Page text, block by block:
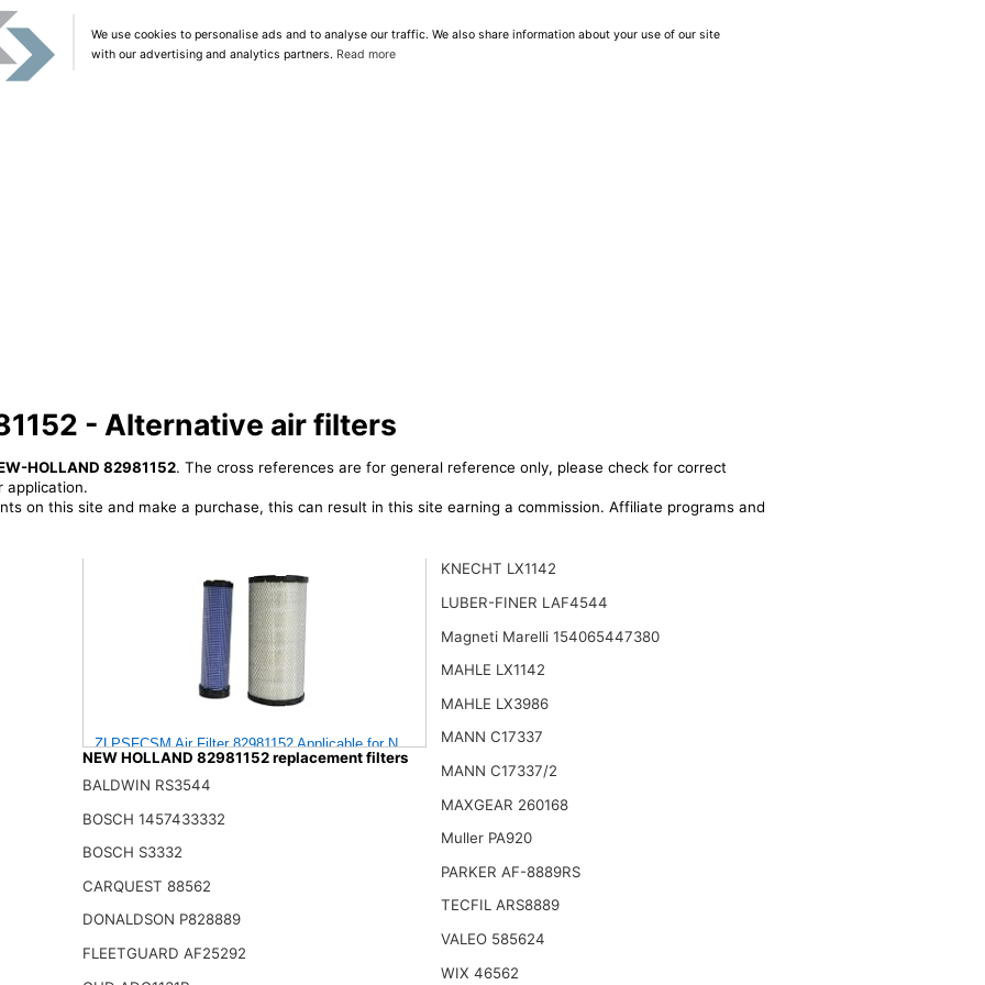
We use cookies to personalise ads and to analyse our traffic. We also share information about your use of our site
with our advertising and analytics partners. Read more
- Alternative air filters
HOLLAND 82981152. The cross references are for general reference only, please check for correct
application.
on this site and make a purchase, this can result in this site earning a commission. Affiliate programs and
ZLPSFCSM Air Filter 82981152 Applicable for New Holland Engine
159.00$
NEW HOLLAND 82981152 replacement filters
BALDWIN RS3544
BOSCH 1457433332
BOSCH S3332
CARQUEST 88562
DONALDSON P828889
FLEETGUARD AF25292
KNECHT LX1142
LUBER-FINER LAF4544
Magneti Marelli 154065447380
MAHLE LX1142
MAHLE LX3986
MANN C17337
MANN C17337/2
MAXGEAR 260168
Muller PA920
PARKER AF-8889RS
TECFIL ARS8889
VALEO 585624
WIX 46562